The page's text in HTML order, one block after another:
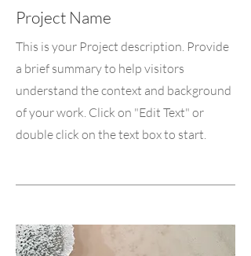
Project Name
This is your Project description. Provide
a brief summary to help visitors
understand the context and background
of your work. Click on "Edit Text" or
double click on the text box to start.